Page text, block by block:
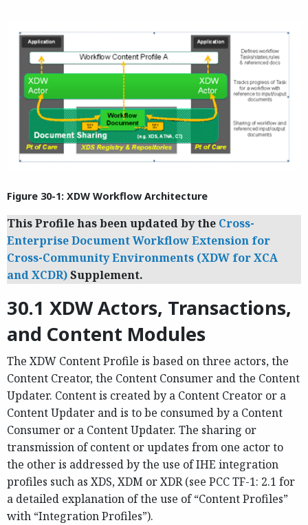
Figure 30-1: XDW Workflow Architecture
This Profile has been updated by the Cross-
Enterprise Document Workflow Extension for
Cross-Community Environments (XDW for XCA
and XCDR)Supplement.
30.1 XDW Actors, Transactions,
and Content Modules
The XDW Content Profile is based on three actors, the
Content Creator, the Content Consumer and the Content
Updater. Content is created by a Content Creator or a
Content Updater and is to be consumed by a Content
Consumer or a Content Updater. The sharing or
transmission of content or updates from one actor to
the other is addressed by the use of IHE integration
profiles such as XDS, XDM or XDR (see PCC TF-1: 2.1 for
a detailed explanation of the use of “Content Profiles”
with “Integration Profiles”).